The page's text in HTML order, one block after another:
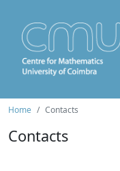
Home Contacts
Contacts